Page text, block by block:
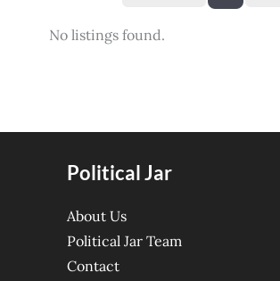
No listings found.
Political Jar
About Us
Political Jar Team
Contact